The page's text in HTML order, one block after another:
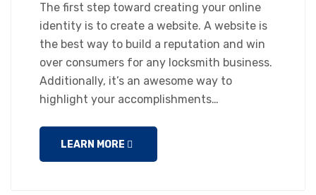
The first step toward creating your online
identity is to create a website. A website is
the best way to build a reputation and win
over consumers for any locksmith business.
Additionally, it’s an awesome way to
highlight your accomplishments…
LEARN MORE